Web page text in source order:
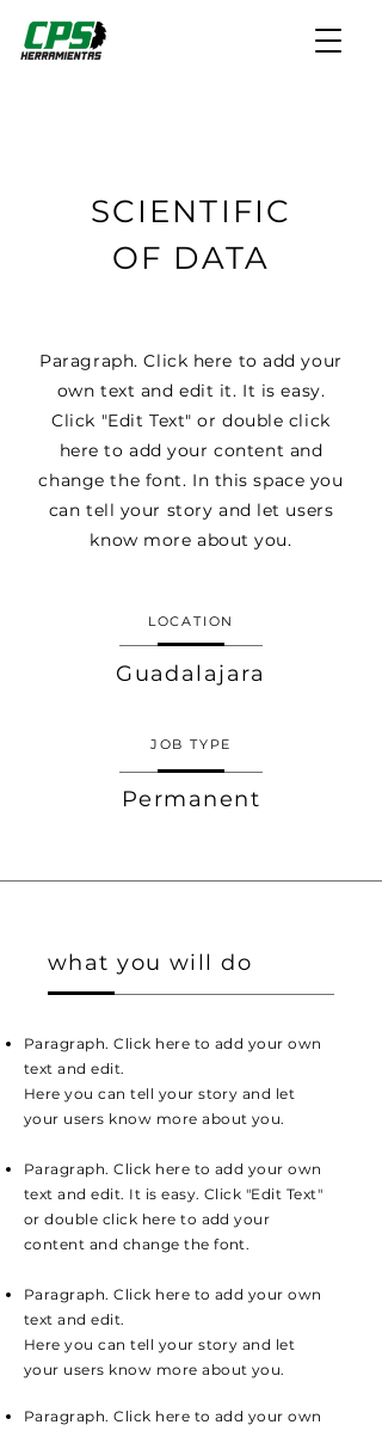
SCIENTIFIC
OF DATA
Paragraph. Click here to add your
own text and edit it. It is easy.
Click "Edit Text" or double click
here to add your content and
change the font. In this space you
can tell your story and let users
know more about you.
LOCATION
Guadalajara
JOB TYPE
Permanent
what you will do
Paragraph. Click here to add your own
text and edit.
Here you can tell your story and let
your users know more about you.
Paragraph. Click here to add your own
text and edit. It is easy. Click "Edit Text"
or double click here to add your
content and change the font.
Paragraph. Click here to add your own
text and edit.
Here you can tell your story and let
your users know more about you.
Paragraph. Click here to add your own